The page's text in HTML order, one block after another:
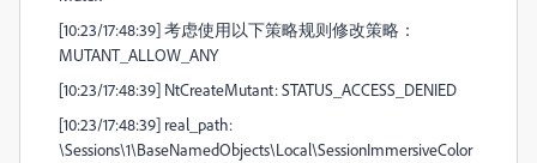
[10:23/17:48:39] 考虑使用以下策略规则修改策略：
MUTANT_ALLOW_ANY
[10:23/17:48:39] NtCreateMutant: STATUS_ACCESS_DENIED
[10:23/17:48:39] real_path:
\Sessions\1\BaseNamedObjects\Local\SessionImmersiveColor